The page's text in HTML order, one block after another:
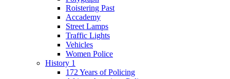
Roistering Past
Accademy
Street Lamps
Traffic Lights
Vehicles
Women Police
History 1
172 Years of Policing